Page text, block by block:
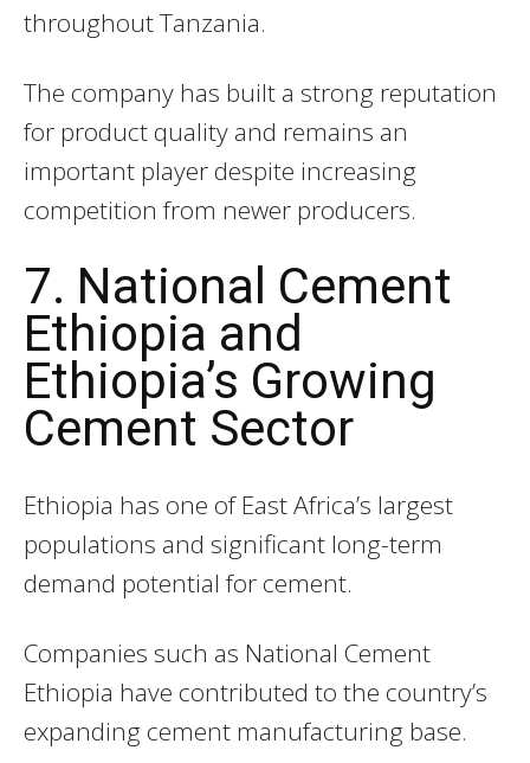
throughout Tanzania.
The company has built a strong reputation
for product quality and remains an
important player despite increasing
competition from newer producers.
7. National Cement
Ethiopia and
Ethiopia’s Growing
Cement Sector
Ethiopia has one of East Africa’s largest
populations and significant long-term
demand potential for cement.
Companies such as National Cement
Ethiopia have contributed to the country’s
expanding cement manufacturing base.